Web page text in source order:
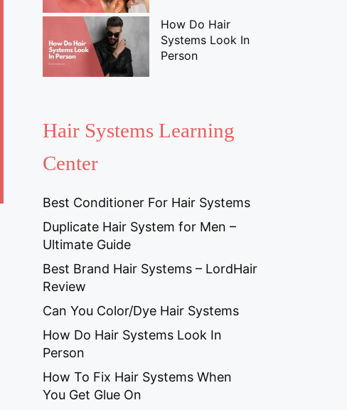
How Do Hair
Systems Look In
Person
Hair Systems Learning
Center
Best Conditioner For Hair Systems
Duplicate Hair System for Men –
Ultimate Guide
Best Brand Hair Systems – LordHair
Review
Can You Color/Dye Hair Systems
How Do Hair Systems Look In
Person
How To Fix Hair Systems When
You Get Glue On